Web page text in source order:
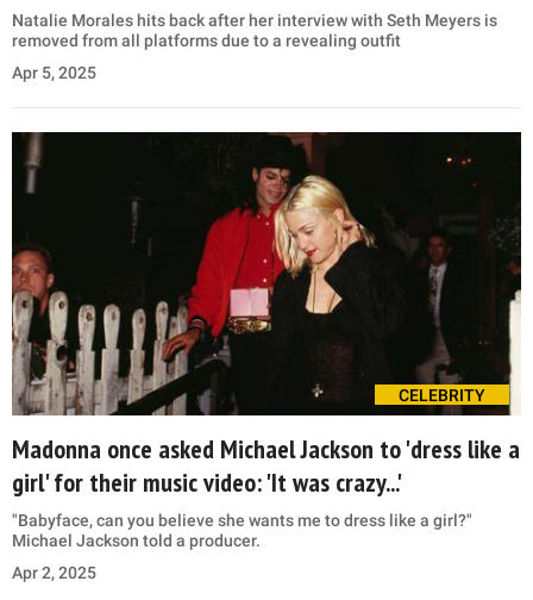
Natalie Morales hits back after her interview with Seth Meyers is
removed from all platforms due to a revealing outfit
Apr 5, 2025
CELEBRITY
Madonna once asked Michael Jackson to 'dress like a
girl' for their music video: 'It was crazy...'
"Babyface, can you believe she wants me to dress like a girl?"
Michael Jackson told a producer.
Apr 2, 2025